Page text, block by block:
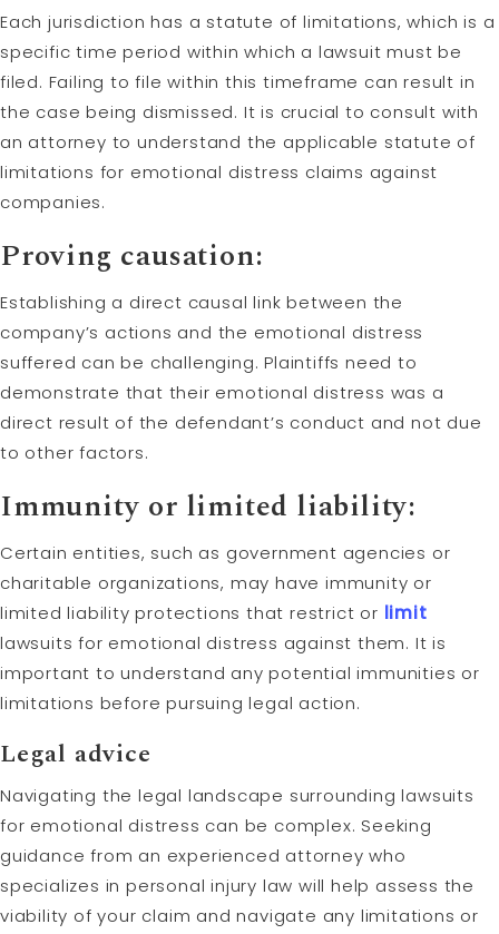
Each jurisdiction has a statute of limitations, which is a
specific time period within which a lawsuit must be
filed. Failing to file within this timeframe can result in
the case being dismissed. It is crucial to consult with
an attorney to understand the applicable statute of
limitations for emotional distress claims against
companies.
Proving causation:
Establishing a direct causal link between the
company’s actions and the emotional distress
suffered can be challenging. Plaintiffs need to
demonstrate that their emotional distress was a
direct result of the defendant’s conduct and not due
to other factors.
Immunity or limited liability:
Certain entities, such as government agencies or
charitable organizations, may have immunity or
limited liability protections that restrict or limit
lawsuits for emotional distress against them. It is
important to understand any potential immunities or
limitations before pursuing legal action.
Legal advice
Navigating the legal landscape surrounding lawsuits
for emotional distress can be complex. Seeking
guidance from an experienced attorney who
specializes in personal injury law will help assess the
viability of your claim and navigate any limitations or